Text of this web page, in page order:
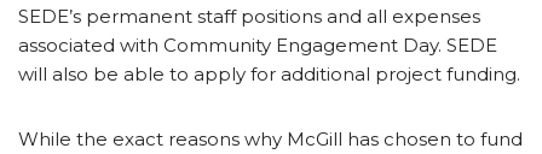
SEDE’s permanent staff positions and all expenses
associated with Community Engagement Day. SEDE
will also be able to apply for additional project funding.
While the exact reasons why McGill has chosen to fund